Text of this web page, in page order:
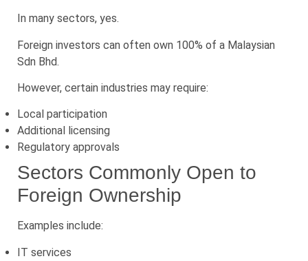
In many sectors, yes.
Foreign investors can often own 100% of a Malaysian
Sdn Bhd.
However, certain industries may require:
Local participation
Additional licensing
Regulatory approvals
Sectors Commonly Open to
Foreign Ownership
Examples include:
IT services